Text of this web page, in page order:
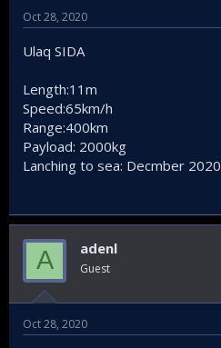
Oct 28, 2020
Ulaq SIDA
Length:11m
Speed:65km/h
Range:400km
Payload: 2000kg
Lanching to sea: Decmber 2020
A adenl
Guest
Oct 28, 2020